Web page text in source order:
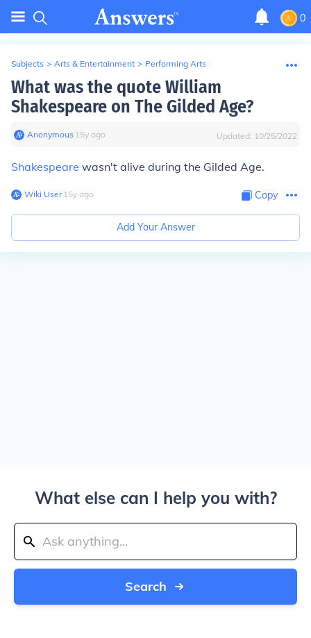
0
Subjects > Arts & Entertainment > Performing Arts
What was the quote William
Shakespeare on The Gilded Age?
Anonymous∙ 15y ago Updated: 10/25/2022
Shakespeare wasn't alive during the Gilded Age.
Wiki User∙15y ago Copy
Add Your Answer
What else can I help you with?
Search